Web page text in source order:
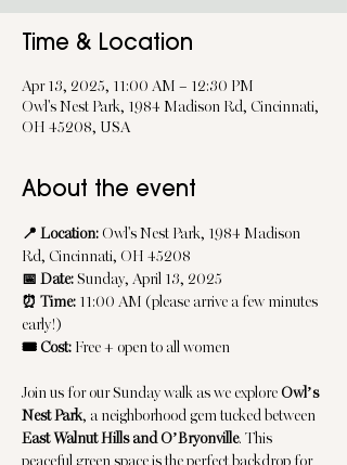
Time & Location
Apr 13, 2025, 11:00 AM – 12:30 PM
Owl's Nest Park, 1984 Madison Rd, Cincinnati,
OH 45208, USA
About the event
📍 Location: Owl's Nest Park, 1984 Madison
Rd, Cincinnati, OH 45208
📅 Date: Sunday, April 13, 2025
⏰ Time: 11:00 AM (please arrive a few minutes
early!)
🎟️ Cost: Free + open to all women
Join us for our Sunday walk as we explore Owl’s
Nest Park, a neighborhood gem tucked between
East Walnut Hills and O’Bryonville. This
peaceful green space is the perfect backdrop for